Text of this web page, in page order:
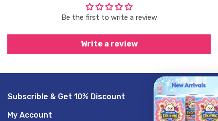
Be the first to write a review
Write a review
Subscrible & Get 10% Discount
My Account
GET 20%